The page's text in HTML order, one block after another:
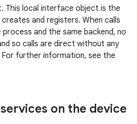
This local interface object is the
and registers. When calls
and the same backend, no
so calls are direct without any
For further information, see the
on the device